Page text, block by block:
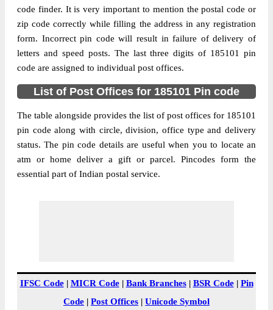
Street Address
Bandi Chichian B.O, Poonch, Poonch,
Jammu And Kashmir, 185101
Post Office
Code
Bandi Chichian B.O
Business
Hours
Monday to Saturday 8 am to 4 pm
Mode Of
Payment
Cash and Cheque
Taluka Poonch
District
Poonch
And Kashmir, IN is 185101. As per the first
2 digits of this Indian postal code, 185101
code finder. It is very important to mention the postal code or
zip code correctly while filling the address in any registration
form. Incorrect pin code will result in failure of delivery of
letters and speed posts. The last three digits of 185101 pin
code are assigned to individual post offices.
List of Post Offices for 185101 Pin code
The table alongside provides the list of post offices for 185101
pin code along with circle, division, office type and delivery
status. The pin code details are useful when you to locate an
atm or home deliver a gift or parcel. Pincodes form the
essential part of Indian postal service.
IFSC Code| MICR Code| Bank Branches| BSR Code| Pin
Code | Post Offices | Unicode Symbol